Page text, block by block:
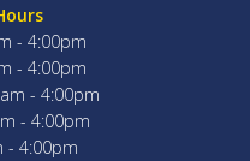
- 4:00pm
- 4:00pm
- 4:00pm
- 4:00pm
- 4:00pm